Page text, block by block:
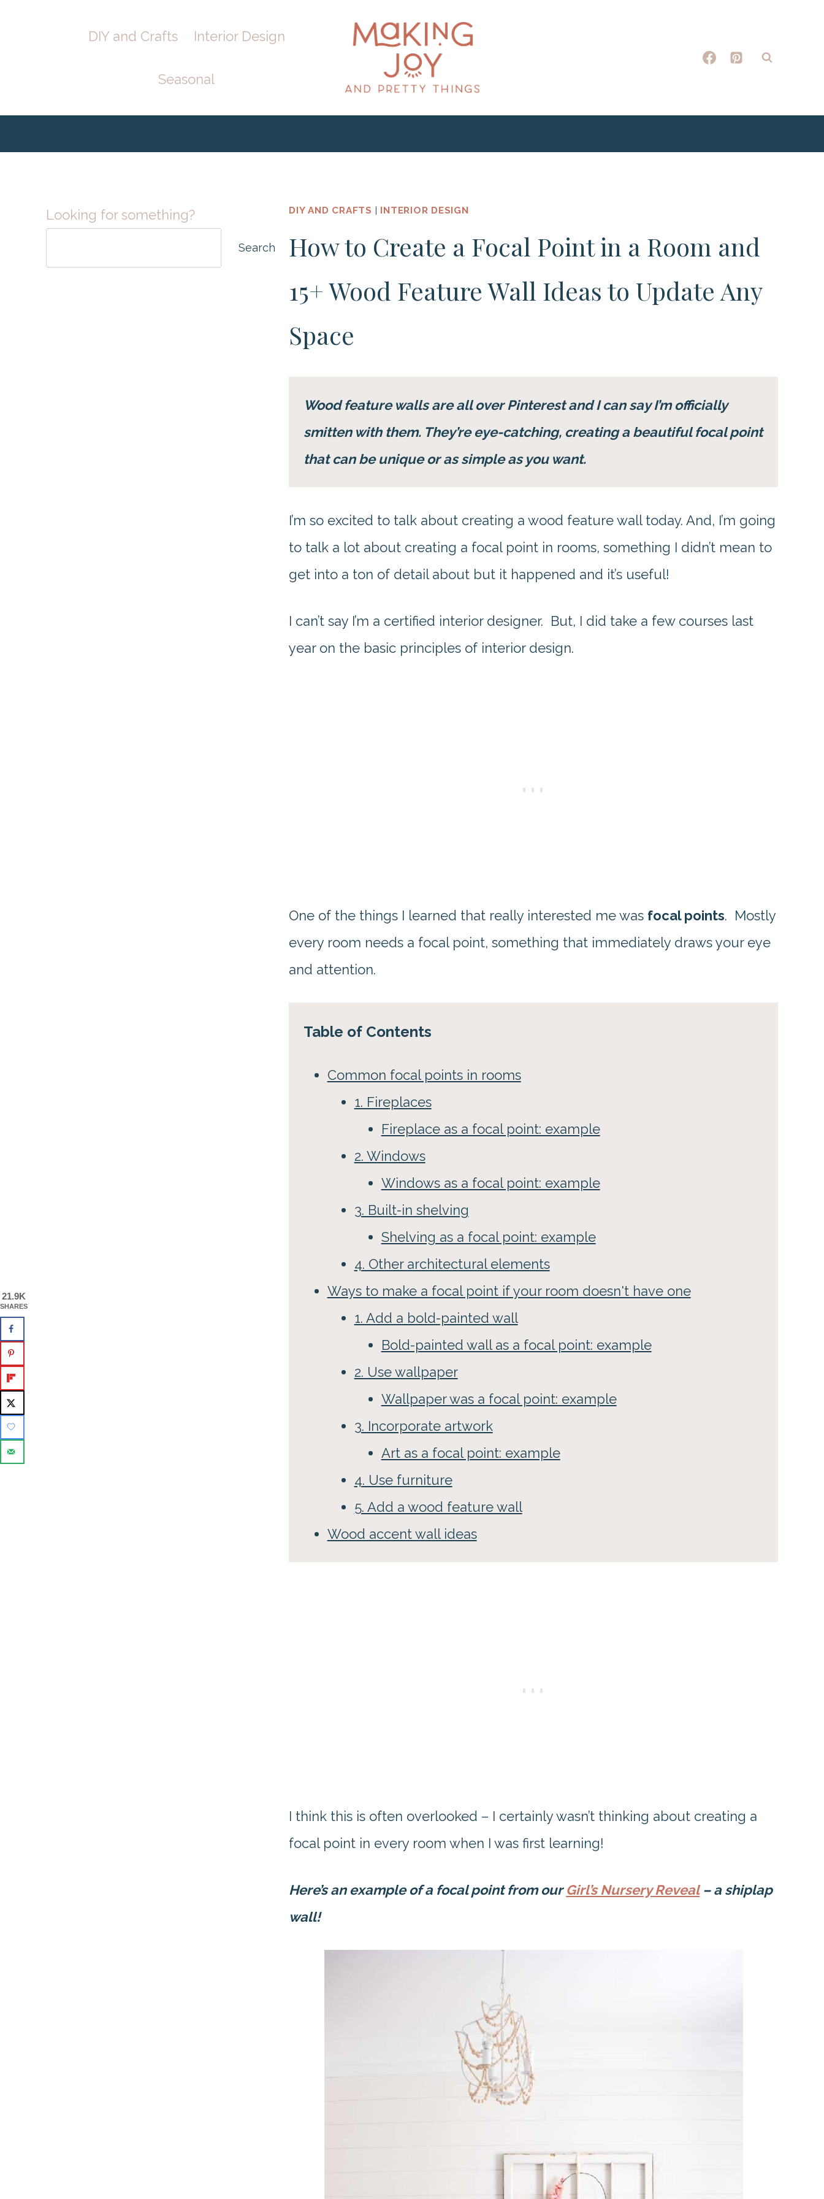
DIY and Crafts Interior Design
Seasonal
DIY AND CRAFTS | INTERIOR DESIGN
How to Create a Focal Point in a Room and
15+ Wood Feature Wall Ideas to Update Any
Space
Wood feature walls are all over Pinterest and I can say I’m officially
smitten with them. They’re eye-catching, creating a beautiful focal point
that can be unique or as simple as you want.
I’m so excited to talk about creating a wood feature wall today. And, I’m going
to talk a lot about creating a focal point in rooms, something I didn’t mean to
get into a ton of detail about but it happened and it’s useful!
I can’t say I’m a certified interior designer. But, I did take a few courses last
year on the basic principles of interior design.
One of the things I learned that really interested me was focal points. Mostly
every room needs a focal point, something that immediately draws your eye
and attention.
Table of Contents
Common focal points in rooms
1. Fireplaces
Fireplace as a focal point: example
2. Windows
Windows as a focal point: example
3. Built-in shelving
Shelving as a focal point: example
4. Other architectural elements
Ways to make a focal point if your room doesn't have one
1. Add a bold-painted wall
Bold-painted wall as a focal point: example
2. Use wallpaper
Wallpaper was a focal point: example
3. Incorporate artwork
Art as a focal point: example
4. Use furniture
5. Add a wood feature wall
Wood accent wall ideas
I think this is often overlooked – I certainly wasn’t thinking about creating a
focal point in every room when I was first learning!
Here’s an example of a focal point from ourGirl’s Nursery Reveal– a shiplap
wall!
Looking for something?
Search
21.9K
SHARES